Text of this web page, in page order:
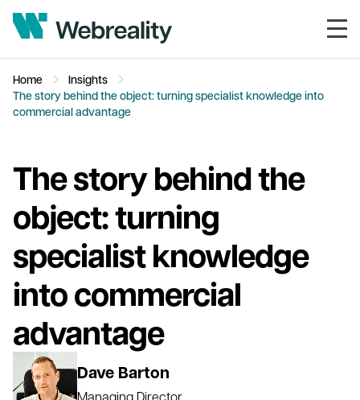
Home
Insights
The story behind the object: turning specialist knowledge into
commercial advantage
The story behind the
object: turning
specialist knowledge
into commercial
advantage
Dave Barton
Managing Director